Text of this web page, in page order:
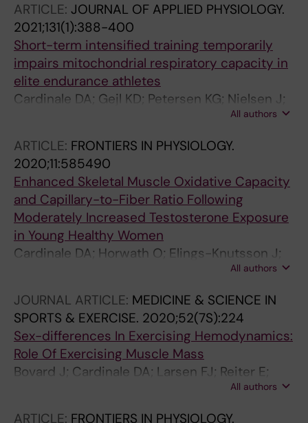
ARTICLE: JOURNAL OF APPLIED PHYSIOLOGY.
2021;131(1):388-400
Short-term intensified training temporarily
impairs mitochondrial respiratory capacity in
elite endurance athletes
Cardinale DA; Gejl KD; Petersen KG; Nielsen J;
All authors
ARTICLE: FRONTIERS IN PHYSIOLOGY.
2020;11:585490
Enhanced Skeletal Muscle Oxidative Capacity
and Capillary-to-Fiber Ratio Following
Moderately Increased Testosterone Exposure
in Young Healthy Women
Cardinale DA; Horwath O; Elings-Knutsson J;
Helge T; Godhe M; Bermon S; Moberg M;
B
All authors
JOURNAL ARTICLE: MEDICINE & SCIENCE IN
SPORTS & EXERCISE. 2020;52(7S):224
Sex-differences In Exercising Hemodynamics:
Role Of Exercising Muscle Mass
Bovard J; Cardinale DA; Larsen FJ; Reiter E;
Jensen-Urstad M; Rullman E; Morales-Alamo
All authors
ARTICLE: FRONTIERS IN PHYSIOLOGY.